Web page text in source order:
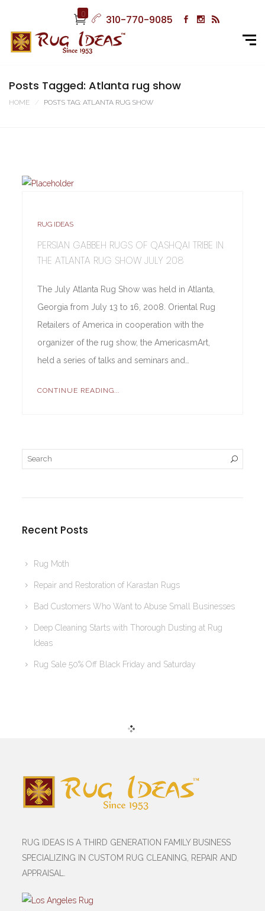
0 310-770-9085
Posts Tagged: Atlanta rug show
HOME POSTS TAG: ATLANTA RUG SHOW
RUG IDEAS
PERSIAN GABBEH RUGS OF QASHQAI TRIBE IN
THE ATLANTA RUG SHOW JULY 208
The July Atlanta Rug Show was held in Atlanta,
Georgia from July 13 to 16, 2008. Oriental Rug
Retailers of America in cooperation with the
organizer of the rug show, the AmericasmArt,
held a series of talks and seminars and…
CONTINUE READING...
Recent Posts
Rug Moth
Repair and Restoration of Karastan Rugs
Bad Customers Who Want to Abuse Small Businesses
Deep Cleaning Starts with Thorough Dusting at Rug
Ideas
Rug Sale 50% Off Black Friday and Saturday
RUG IDEAS IS A THIRD GENERATION FAMILY BUSINESS
SPECIALIZING IN CUSTOM RUG CLEANING, REPAIR AND
APPRAISAL.